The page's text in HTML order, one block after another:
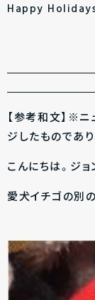
Happy
【参考和文】※
ジしたものであ
こんにちは。ジョ
愛犬イチゴの別